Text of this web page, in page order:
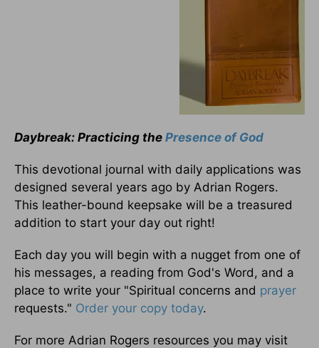
Daybreak: Practicing the Presence of God
This devotional journal with daily applications was
designed several years ago by Adrian Rogers.
This leather-bound keepsake will be a treasured
addition to start your day out right!
Each day you will begin with a nugget from one of
his messages, a reading from God's Word, and a
place to write your "Spiritual concerns and prayer
requests." Order your copy today.
For more Adrian Rogers resources you may visit